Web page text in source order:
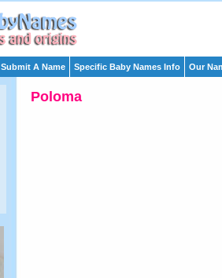
Submit A Name Specific Baby Names Info Our
Poloma